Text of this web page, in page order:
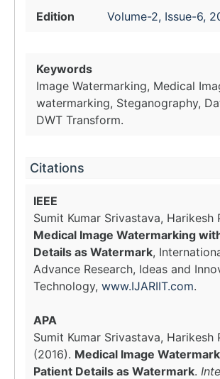
Edition
Volume-2, Issue-6,
Keywords
Image Watermarking, Medical
watermarking, Steganography,
DWT Transform.
Citations
IEEE
Sumit Kumar Srivastava, Harikesh
Medical Image Watermarking
Details as Watermark,
Advance Research, Ideas and
Technology, www.IJARIIT.com.
APA
Sumit Kumar Srivastava, Harikesh
(2016). Medical Image
Patient Details as Watermark.